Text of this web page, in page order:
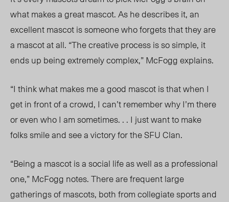
what makes a great mascot. As he describes it, an
excellent mascot is someone who forgets that they are
a mascot at all. “The creative process is so simple, it
ends up being extremely complex,” McFogg explains.
“I think what makes me a good mascot is that when I
get in front of a crowd, I can’t remember why I’m there
or even who I am sometimes. . . I just want to make
folks smile and see a victory for the SFU Clan.
“Being a mascot is a social life as well as a professional
one,” McFogg notes. There are frequent large
gatherings of mascots, both from collegiate sports and